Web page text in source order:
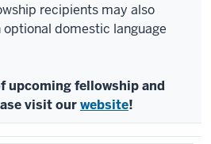
recipients may also
domestic language
upcoming fellowship and
visit ourwebsite!